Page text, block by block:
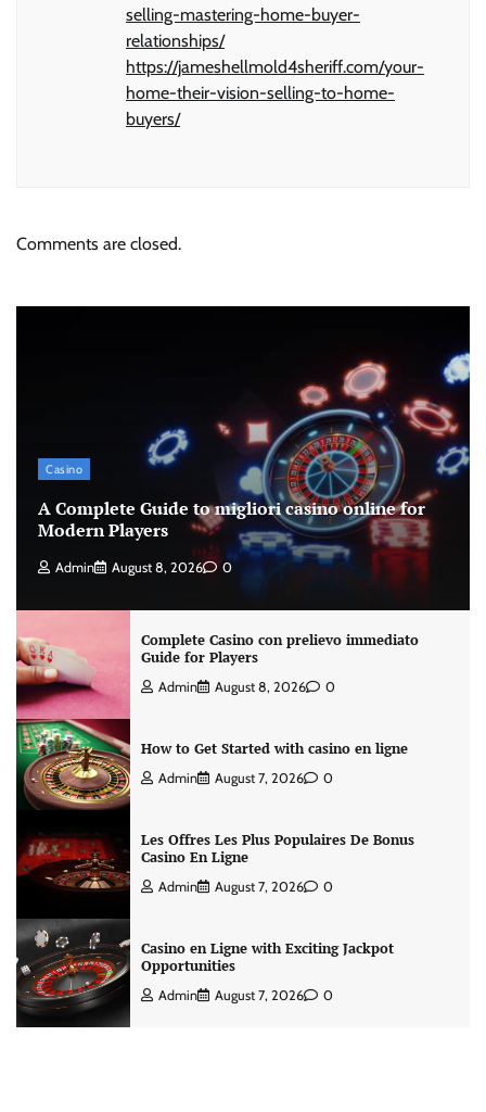
selling-mastering-home-buyer-
relationships/
https://jameshellmold4sheriff.com/your-
home-their-vision-selling-to-home-
buyers/
Comments are closed.
Casino
A Complete Guide to migliori casino online for
Modern Players
Admin August 8, 2026 0
Complete Casino con prelievo immediato
Guide for Players
Admin August 8, 2026 0
How to Get Started with casino en ligne
Admin August 7, 2026 0
Les Offres Les Plus Populaires De Bonus
Casino En Ligne
Admin August 7, 2026 0
Casino en Ligne with Exciting Jackpot
Opportunities
Admin August 7, 2026 0